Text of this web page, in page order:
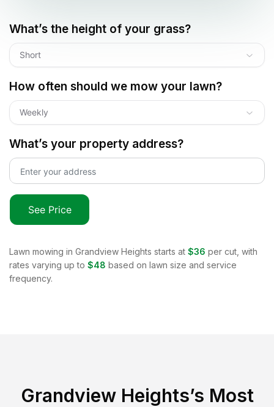
What’s the height of your grass?
Short
How often should we mow your lawn?
Weekly
What’s your property address?
See Price
Lawn mowing in Grandview Heights starts at $36 per cut, with
rates varying up to $48 based on lawn size and service
frequency.
Grandview Heights’s Most